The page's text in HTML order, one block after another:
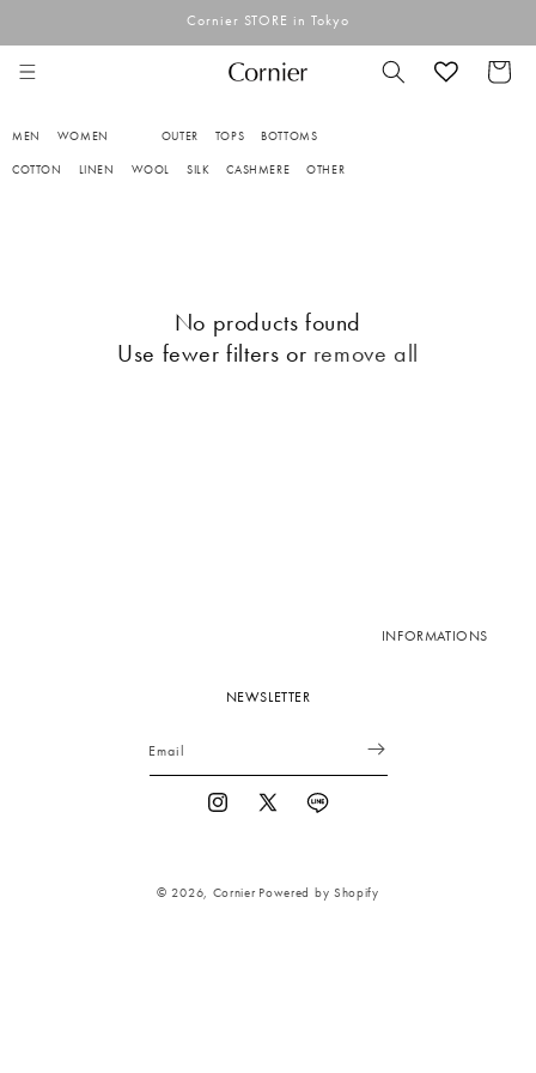
Cornier STORE in Tokyo
Cart
MEN WOMEN OUTER TOPS BOTTOMS
COTTON LINEN WOOL SILK CASHMERE OTHER
No products found
Use fewer filters or remove all
INFORMATIONS
NEWSLETTER
Email
Instagram
X
Vimeo
© 2026, Cornier Powered by Shopify